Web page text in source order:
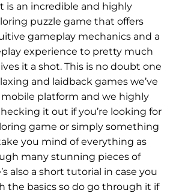
is an incredible and highly
puzzle game that offers
gameplay mechanics and a
experience to pretty much
it a shot. This is no doubt one
and laidback games we’ve
platform and we highly
it out if you’re looking for
game or simply something
you mind of everything as
many stunning pieces of
also a short tutorial in case you
the basics so do go through it if